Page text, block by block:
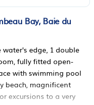
Bay, Baie du
edge, 1 double
fully fitted open-
with swimming pool
beach, magnificent
excursions to a very